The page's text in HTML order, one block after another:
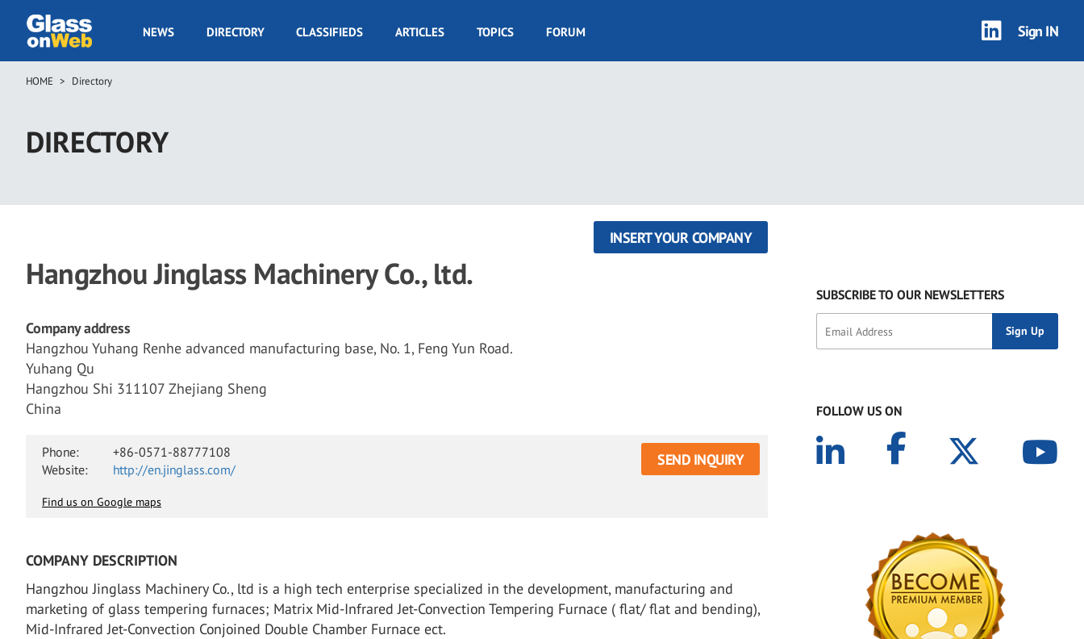
main
GOW
NEWS DIRECTORY CLASSIFIEDS ARTICLES TOPICS FORUM Sign IN
Breadcrumb
HOME Directory
DIRECTORY
Hangzhou Jinglass Machinery Co., ltd.
INSERT YOUR COMPANY
Company address
Hangzhou Yuhang Renhe advanced manufacturing base, No. 1, Feng Yun Road.
Yuhang Qu
Hangzhou Shi 311107 Zhejiang Sheng
China
Phone:
+86-0571-88777108
Website:
http://en.jinglass.com/
SEND INQUIRY
Find us on Google maps
COMPANY DESCRIPTION
Hangzhou Jinglass Machinery Co., ltd is a high tech enterprise specialized in the development, manufacturing and
marketing of glass tempering furnaces; Matrix Mid-Infrared Jet-Convection Tempering Furnace ( flat/ flat and bending),
Mid-Infrared Jet-Convection Conjoined Double Chamber Furnace ect.
SUBSCRIBE TO OUR NEWSLETTERS
FOLLOW US ON